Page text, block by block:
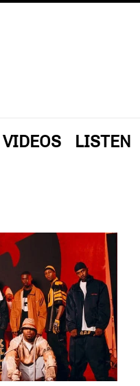
VIDEOS LISTEN